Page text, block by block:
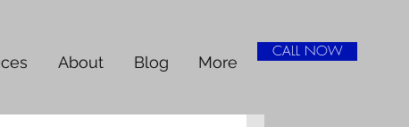
CALL NOW
About Blog More